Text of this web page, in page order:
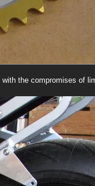
the compromises of